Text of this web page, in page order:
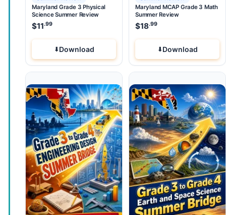
Maryland Grade 3 Physical
Science Summer Review
$11.99
Download
Maryland MCAP Grade 3 Math
Summer Review
$18.99
Download